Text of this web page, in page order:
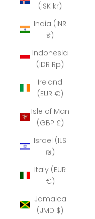
(ISK kr)
India (INR
₹)
Indonesia
(IDR Rp)
Ireland
(EUR €)
Isle of Man
(GBP £)
Israel (ILS
₪)
Italy (EUR
€)
Jamaica
(JMD $)